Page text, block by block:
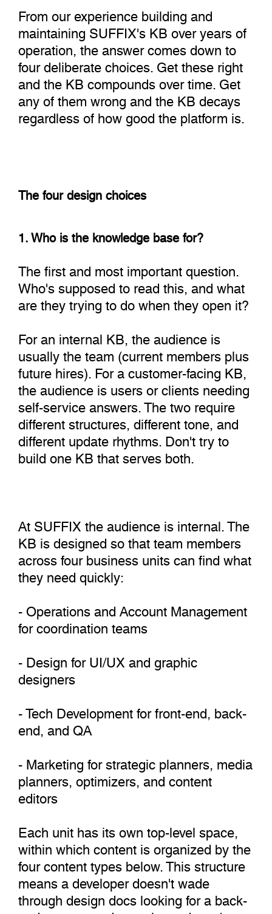
From our experience building and
maintaining SUFFIX's KB over years of
operation, the answer comes down to
four deliberate choices. Get these right
and the KB compounds over time. Get
any of them wrong and the KB decays
regardless of how good the platform is.
The four design choices
1. Who is the knowledge base for?
The first and most important question.
Who's supposed to read this, and what
are they trying to do when they open it?
For an internal KB, the audience is
usually the team (current members plus
future hires). For a customer-facing KB,
the audience is users or clients needing
self-service answers. The two require
different structures, different tone, and
different update rhythms. Don't try to
build one KB that serves both.
At SUFFIX the audience is internal. The
KB is designed so that team members
across four business units can find what
they need quickly:
- Operations and Account Management
for coordination teams
- Design for UI/UX and graphic
designers
- Tech Development for front-end, back-
end, and QA
- Marketing for strategic planners, media
planners, optimizers, and content
editors
Each unit has its own top-level space,
within which content is organized by the
four content types below. This structure
means a developer doesn't wade
through design docs looking for a back-